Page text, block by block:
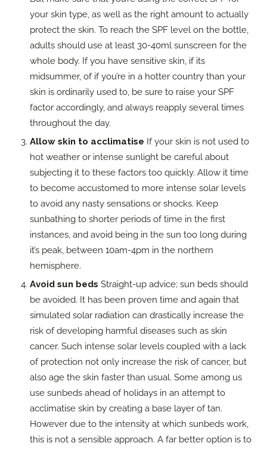
your skin type, as well as the right amount to actually
protect the skin. To reach the SPF level on the bottle,
adults should use at least 30-40ml sunscreen for the
whole body. If you have sensitive skin, if its
midsummer, of if you’re in a hotter country than your
skin is ordinarily used to, be sure to raise your SPF
factor accordingly, and always reapply several times
throughout the day.
Allow skin to acclimatise If your skin is not used to
hot weather or intense sunlight be careful about
subjecting it to these factors too quickly. Allow it time
to become accustomed to more intense solar levels
to avoid any nasty sensations or shocks. Keep
sunbathing to shorter periods of time in the first
instances, and avoid being in the sun too long during
it’s peak, between 10am-4pm in the northern
hemisphere.
Avoid sun beds Straight-up advice; sun beds should
be avoided. It has been proven time and again that
simulated solar radiation can drastically increase the
risk of developing harmful diseases such as skin
cancer. Such intense solar levels coupled with a lack
of protection not only increase the risk of cancer, but
also age the skin faster than usual. Some among us
use sunbeds ahead of holidays in an attempt to
acclimatise skin by creating a base layer of tan.
However due to the intensity at which sunbeds work,
this is not a sensible approach. A far better option is to